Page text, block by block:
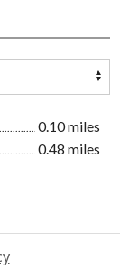
0.10 miles
0.48 miles